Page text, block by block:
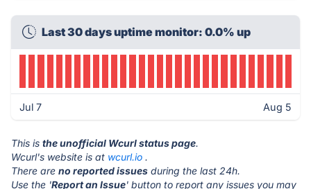
Last 30 days uptime monitor: 0.0% up
Jul 7 Aug 5
This is the unofficial Wcurl status page.
Wcurl's website is at wcurl.io .
There are no reported issues during the last 24h.
Use the 'Report an Issue' button to report any issues you may